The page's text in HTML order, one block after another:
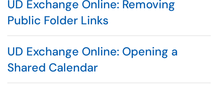
UD Exchange Online: Removing
Public Folder Links
UD Exchange Online: Opening a
Shared Calendar